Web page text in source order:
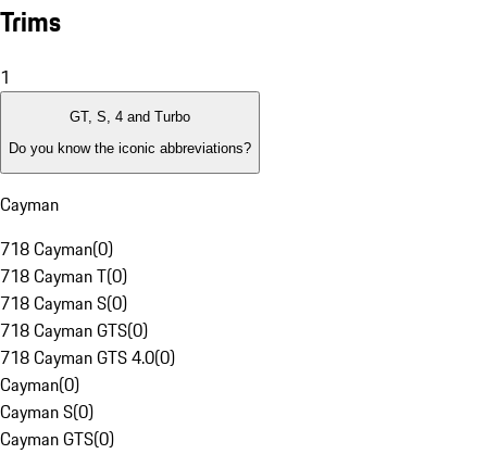
Trims
1
GT, S, 4 and Turbo
Do you know the iconic abbreviations?
Cayman
718 Cayman(0)
718 Cayman T(0)
718 Cayman S(0)
718 Cayman GTS(0)
718 Cayman GTS 4.0(0)
Cayman(0)
Cayman S(0)
Cayman GTS(0)